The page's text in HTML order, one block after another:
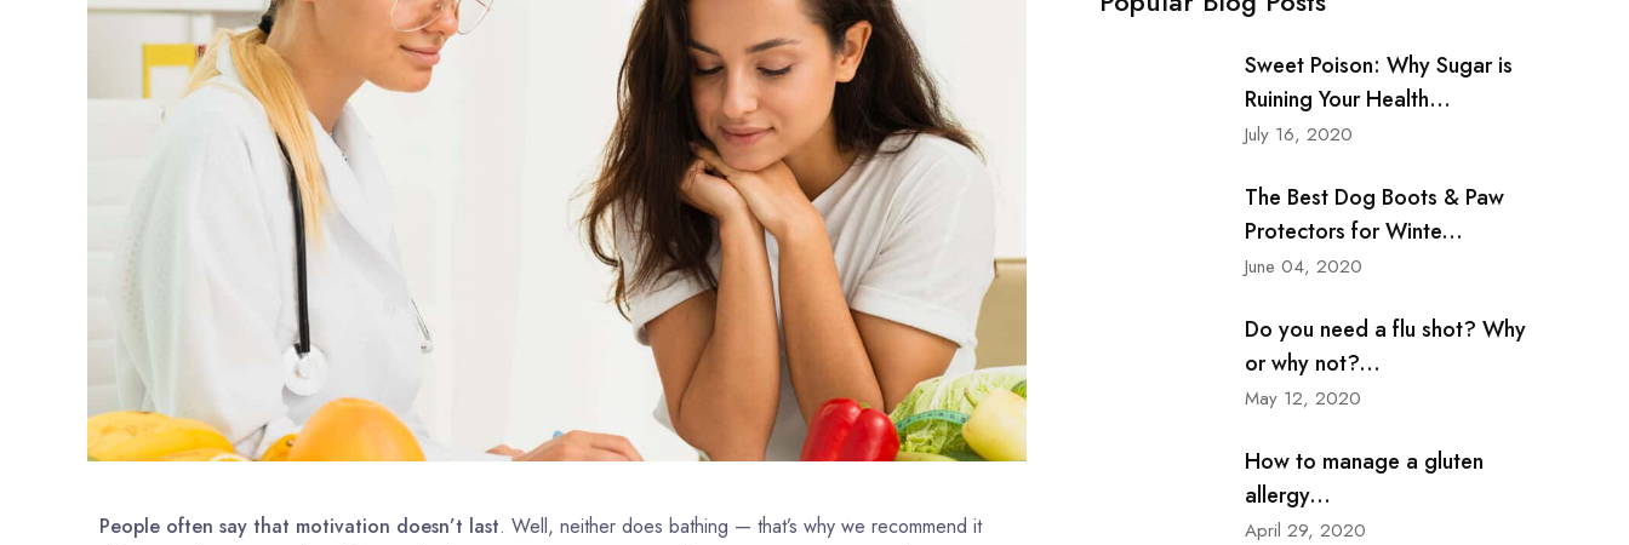
People often say that motivation doesn’t last. Well, neither does bathing — that’s why we recommend it
Sweet Poison: Why Sugar is
Ruining Your Health...
July 16, 2020
The Best Dog Boots & Paw
Protectors for Winte...
June 04, 2020
Do you need a flu shot? Why
or why not?...
May 12, 2020
How to manage a gluten
allergy...
April 29, 2020